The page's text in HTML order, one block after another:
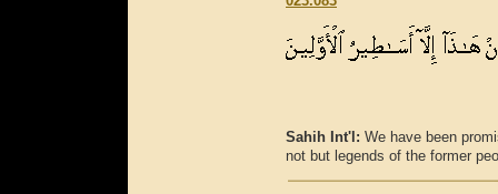
Sahih Int'l: We have been
not but legends of the former